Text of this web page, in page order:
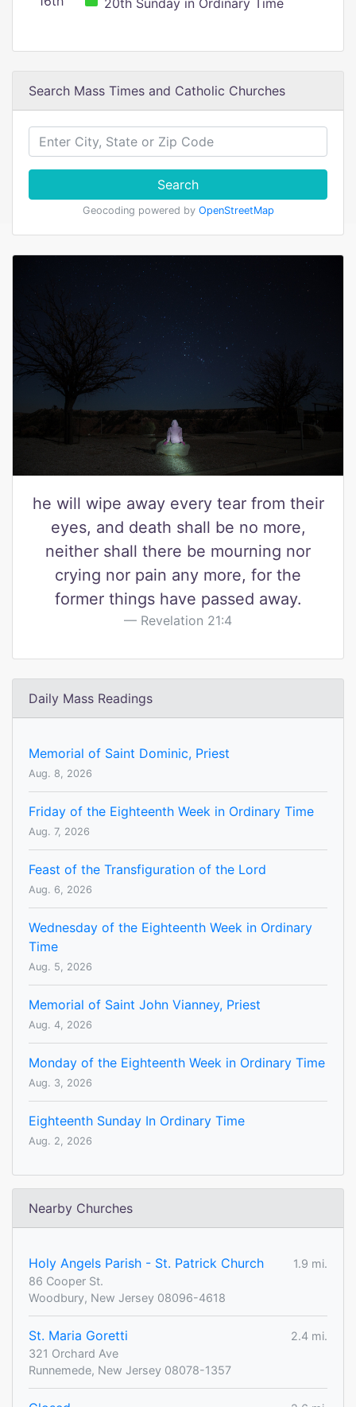
20th Sunday in Ordinary Time
Search Mass Times and Catholic Churches
Search
Geocoding powered by OpenStreetMap
he will wipe away every tear from their
eyes, and death shall be no more,
neither shall there be mourning nor
crying nor pain any more, for the
former things have passed away.
Revelation 21:4
Daily Mass Readings
Memorial of Saint Dominic, Priest
Aug. 8, 2026
Friday of the Eighteenth Week in Ordinary Time
Aug. 7, 2026
Feast of the Transfiguration of the Lord
Aug. 6, 2026
Wednesday of the Eighteenth Week in Ordinary
Time
Aug. 5, 2026
Memorial of Saint John Vianney, Priest
Aug. 4, 2026
Monday of the Eighteenth Week in Ordinary Time
Aug. 3, 2026
Eighteenth Sunday In Ordinary Time
Aug. 2, 2026
Nearby Churches
Holy Angels Parish - St. Patrick Church
1.9 mi.
86 Cooper St.
Woodbury, New Jersey 08096-4618
St. Maria Goretti
2.4 mi.
321 Orchard Ave
Runnemede, New Jersey 08078-1357